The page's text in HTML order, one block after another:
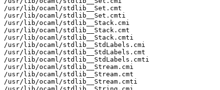
/usr/lib/ocaml/stdlib__Set.cmt
/usr/lib/ocaml/stdlib__Set.cmti
/usr/lib/ocaml/stdlib__Stack.cmi
/usr/lib/ocaml/stdlib__Stack.cmt
/usr/lib/ocaml/stdlib__Stack.cmti
/usr/lib/ocaml/stdlib__StdLabels.cmi
/usr/lib/ocaml/stdlib__StdLabels.cmt
/usr/lib/ocaml/stdlib__StdLabels.cmti
/usr/lib/ocaml/stdlib__Stream.cmi
/usr/lib/ocaml/stdlib__Stream.cmt
/usr/lib/ocaml/stdlib__Stream.cmti